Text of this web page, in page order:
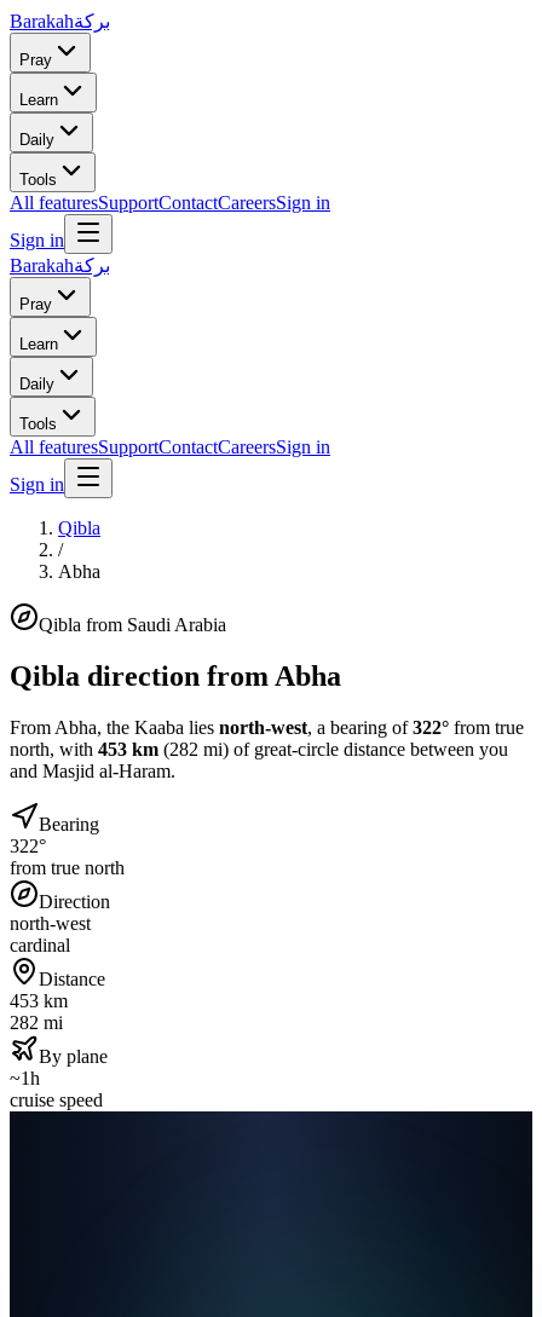
Barakahبركة
Pray
Learn
Daily
Tools
All featuresSupportContactCareersSign in
Sign in
Barakahبركة
Pray
Learn
Daily
Tools
All featuresSupportContactCareersSign in
Sign in
Qibla
/
Abha
Qibla from Saudi Arabia
Qibla direction from Abha
From Abha, the Kaaba lies north-west, a bearing of322° from true
north, with 453 km (282 mi) of great-circle distance between you
and Masjid al-Haram.
Bearing
322°
from true north
Direction
north-west
cardinal
Distance
453 km
282 mi
By plane
~1h
cruise speed